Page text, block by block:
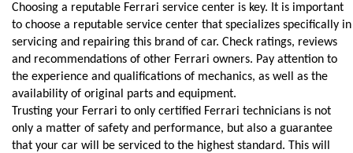
Choosing a reputable Ferrari service center is key. It is important
to choose a reputable service center that specializes specifically in
servicing and repairing this brand of car. Check ratings, reviews
and recommendations of other Ferrari owners. Pay attention to
the experience and qualifications of mechanics, as well as the
availability of original parts and equipment.
Trusting your Ferrari to only certified Ferrari technicians is not
only a matter of safety and performance, but also a guarantee
that your car will be serviced to the highest standard. This will